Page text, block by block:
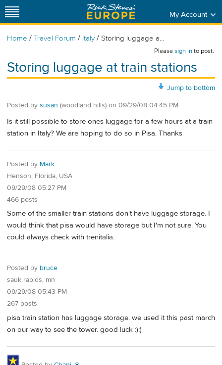
My Account
Home / Travel Forum / Italy / Storing luggage a...
Pleasesign into post.
Storing luggage at train stations
Jump to bottom
Posted by susan (woodland hills) on 09/29/08 04:45 PM
Is it still possible to store ones luggage for a few hours at a train
station in Italy? We are hoping to do so in Pisa. Thanks
Posted by Mark
Henson, Florida, USA
09/29/08 05:27 PM
466 posts
Some of the smaller train stations don't have luggage storage. I
would think that pisa would have storage but I'm not sure. You
could always check with trenitalia.
Posted by bruce
sauk rapids, mn
09/29/08 05:43 PM
267 posts
pisa train station has luggage storage. we used it this past march
on our way to see the tower. good luck :):)